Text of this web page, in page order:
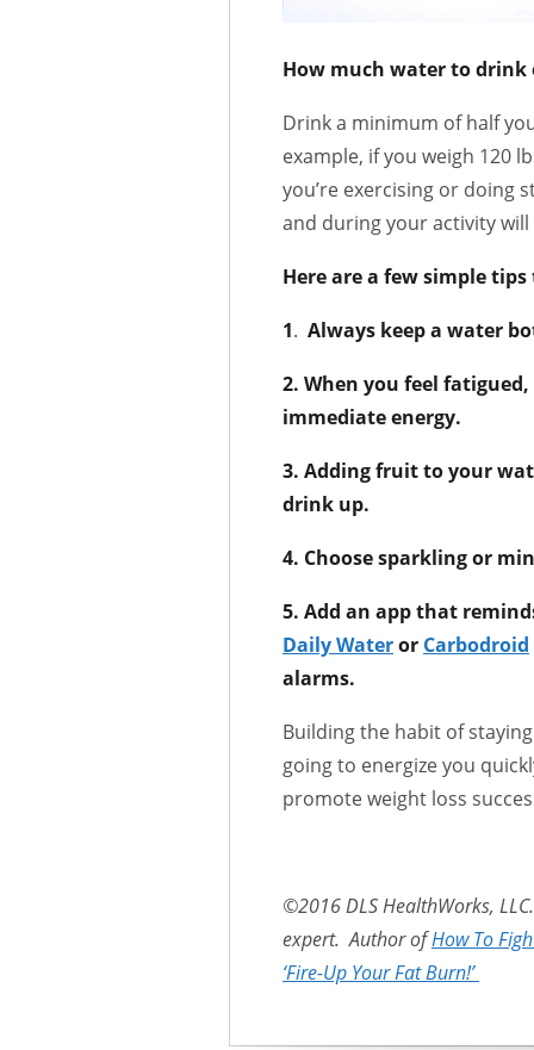
How much water to drink
Drink a minimum of half
example, if you weigh 120
you’re exercising or doing
and during your activity
Here are a few simple
1. Always keep a water
2. When you feel
immediate energy.
3. Adding fruit to your
drink up.
4. Choose sparkling or
5. Add an app that
Daily Wateror Carbodroid
alarms.
Building the habit of
going to energize you
promote weight loss
©2016 DLS HealthWorks,
expert. Author ofHow To
‘Fire-Up Your Fat Burn!’